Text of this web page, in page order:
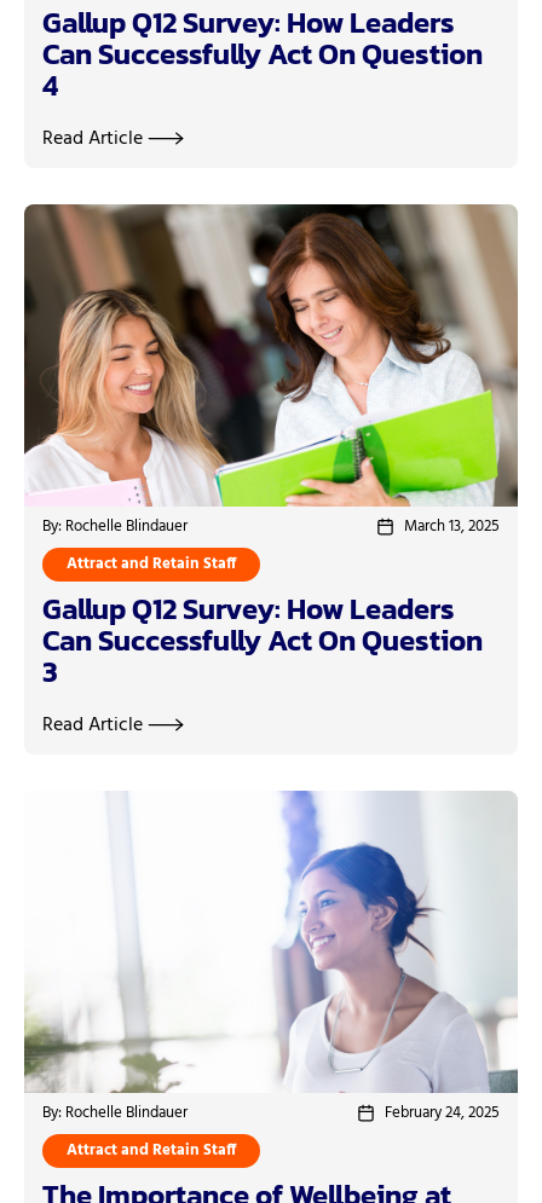
Gallup Q12 Survey: How Leaders
Can Successfully Act On Question
4
Read Article
By: Rochelle Blindauer
March 13, 2025
Attract and Retain Staff
Gallup Q12 Survey: How Leaders
Can Successfully Act On Question
3
Read Article
By: Rochelle Blindauer
February 24, 2025
Attract and Retain Staff